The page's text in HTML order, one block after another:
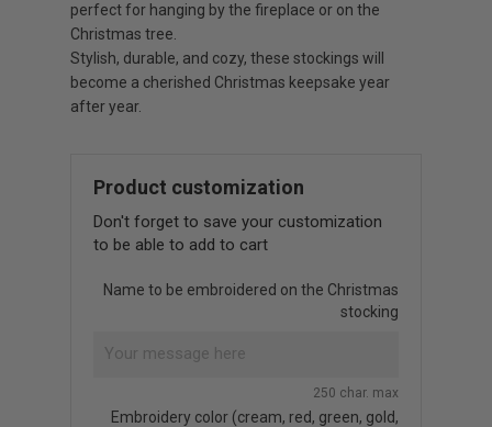
perfect for hanging by the fireplace or on the
Christmas tree.
Stylish, durable, and cozy, these stockings will
become a cherished Christmas keepsake year
after year.
Product customization
Don't forget to save your customization
to be able to add to cart
Name to be embroidered on the Christmas
stocking
250 char. max
Embroidery color (cream, red, green, gold,